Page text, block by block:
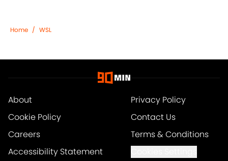
Home / WSL
About
Privacy Policy
Cookie Policy
Contact Us
Careers
Terms & Conditions
Accessibility Statement